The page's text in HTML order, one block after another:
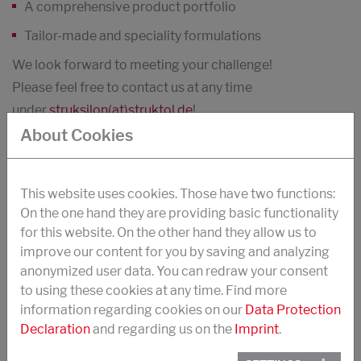
A comprehensive product portfolio
Tailor-made and speciality formulations
We look forward to meeting your challenge!
Please feel free to contact us at any time
understruksilon(at)struktol.de!
PRODUCT SEARCH
Countries
About Cookies
This website uses cookies. Those have two functions:
On the one hand they are providing basic functionality
for this website. On the other hand they allow us to
improve our content for you by saving and analyzing
anonymized user data. You can redraw your consent
to using these cookies at any time. Find more
information regarding cookies on our Data Protection
Declarationand regarding us on the Imprint.